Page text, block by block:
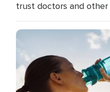
trust doctors and